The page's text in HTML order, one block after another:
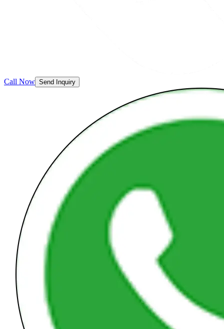
Call Now Send Inquiry